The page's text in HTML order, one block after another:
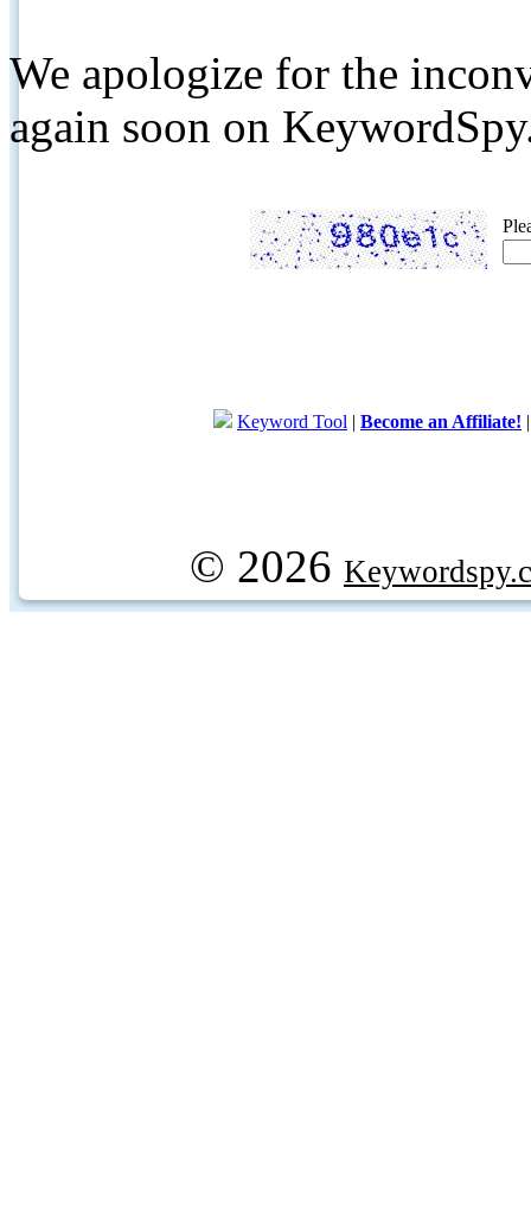
We apologize for the
again soon on
Keyword Tool | Become an Affiliate!
© 2026